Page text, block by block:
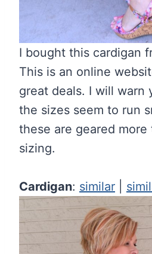
I bought this cardigan
This is an online
great deals. I will warn
the sizes seem to run
these are geared
sizing.
Cardigan: similar